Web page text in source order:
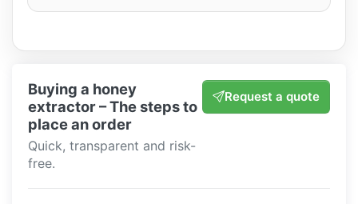
Buying a honey
extractor – The steps to
place an order
Quick, transparent and risk-
free.
Request a quote